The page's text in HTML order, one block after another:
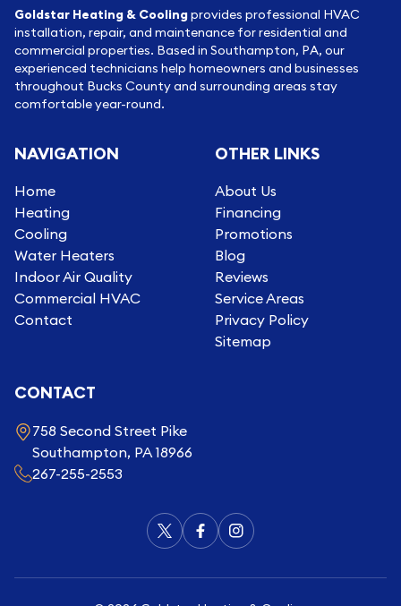
Goldstar Heating & Coolingprovides professional HVAC
installation, repair, and maintenance for residential and
commercial properties. Based in Southampton, PA, our
experienced technicians help homeowners and businesses
throughout Bucks County and surrounding areas stay
comfortable year-round.
NAVIGATION
Home
Heating
Cooling
Water Heaters
Indoor Air Quality
Commercial HVAC
Contact
OTHER LINKS
About Us
Financing
Promotions
Blog
Reviews
Service Areas
Privacy Policy
Sitemap
CONTACT
758 Second Street Pike
Southampton, PA 18966
267-255-2553